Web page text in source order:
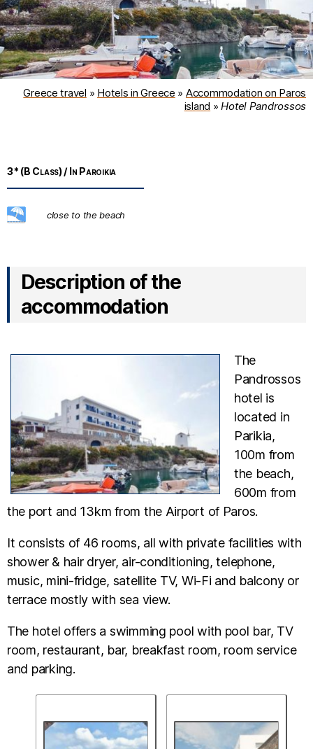
Greece travel » Hotels in Greece » Accommodation on Paros
island »Hotel Pandrossos
3* (B Class) / In Paroikia
Description of the
accommodation
The
Pandrossos
hotel is
located in
Parikia,
100m from
the beach,
600m from
the port and 13km from the Airport of Paros.
It consists of 46 rooms, all with private facilities with
shower & hair dryer, air-conditioning, telephone,
music, mini-fridge, satellite TV, Wi-Fi and balcony or
terrace mostly with sea view.
The hotel offers a swimming pool with pool bar, TV
room, restaurant, bar, breakfast room, room service
and parking.